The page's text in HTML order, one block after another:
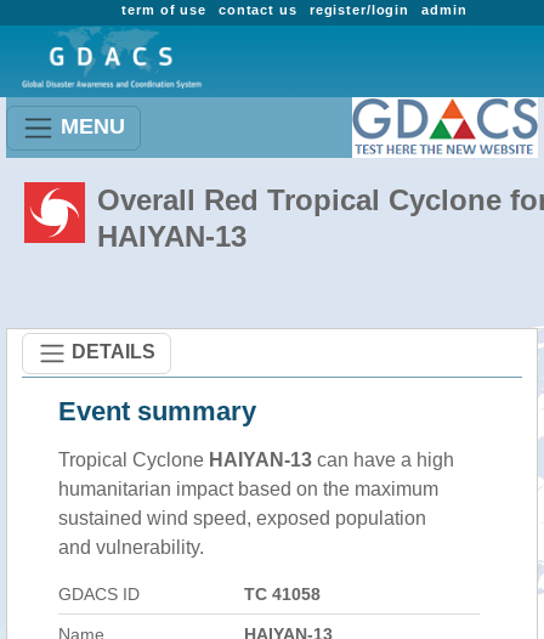
admin
register/login
contact us
term of use
MENU
Overall Red Tropical Cyclone
HAIYAN-13
DETAILS
Event summary
Tropical Cyclone HAIYAN-13 can have a high
humanitarian impact based on the maximum
sustained wind speed, exposed population
and vulnerability.
GDACS ID TC 41058
Name HAIYAN-13